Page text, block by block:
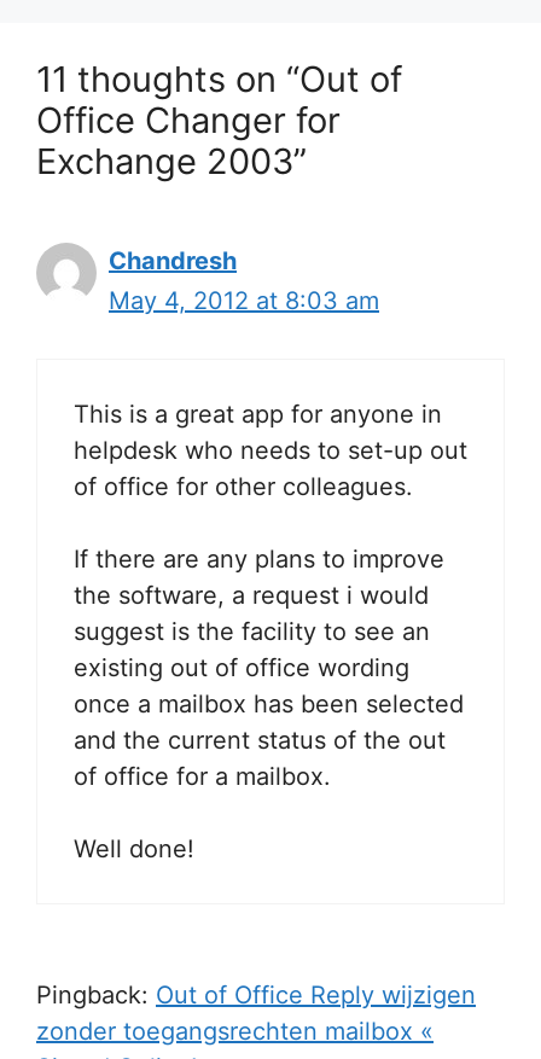
11 thoughts on “Out of
Office Changer for
Exchange 2003”
Chandresh
May 4, 2012 at 8:03 am
This is a great app for anyone in
helpdesk who needs to set-up out
of office for other colleagues.
If there are any plans to improve
the software, a request i would
suggest is the facility to see an
existing out of office wording
once a mailbox has been selected
and the current status of the out
of office for a mailbox.
Well done!
Pingback: Out of Office Reply wijzigen
zonder toegangsrechten mailbox «